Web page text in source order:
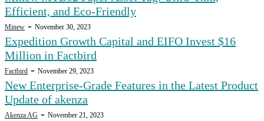
Efficient, and Eco-Friendly
Minew - November 30, 2023
Expedition Growth Capital and EIFO Invest $16
Million in Factbird
Factbird - November 29, 2023
New Enterprise-Grade Features in the Latest Product
Update of akenza
Akenza AG - November 21, 2023